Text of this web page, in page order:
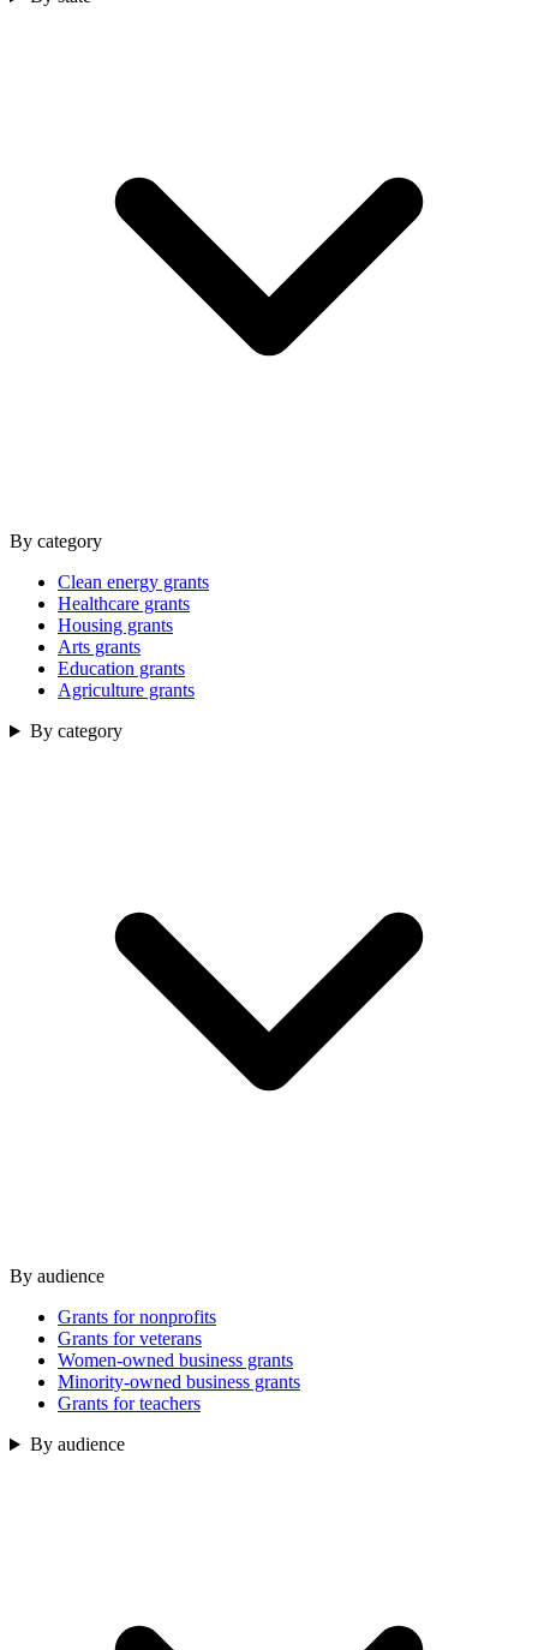
By category
Clean energy grants
Healthcare grants
Housing grants
Arts grants
Education grants
Agriculture grants
By category
By audience
Grants for nonprofits
Grants for veterans
Women-owned business grants
Minority-owned business grants
Grants for teachers
By audience